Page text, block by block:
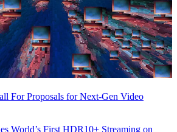
For Proposals for Next-Gen Video
World’s First HDR10+ Streaming on